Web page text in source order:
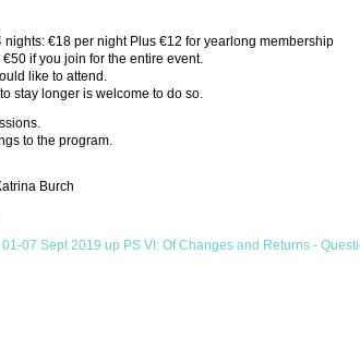
€18 per night Plus €12 for yearlong membership
if you join for the entire event.
like to attend.
stay longer is welcome to do so.
to the program.
Burch
07 Sept 2019 up PS VI: Of Changes and Returns -